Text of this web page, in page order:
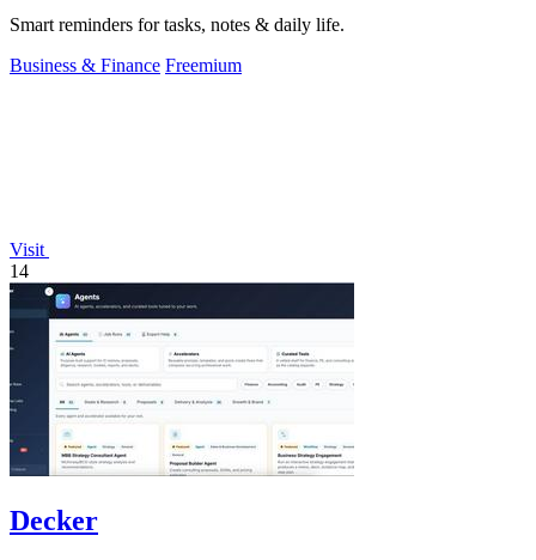
Smart reminders for tasks, notes & daily life.
Business & Finance Freemium
Visit
14
Decker